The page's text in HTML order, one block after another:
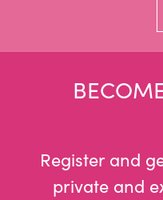
Register and
private and